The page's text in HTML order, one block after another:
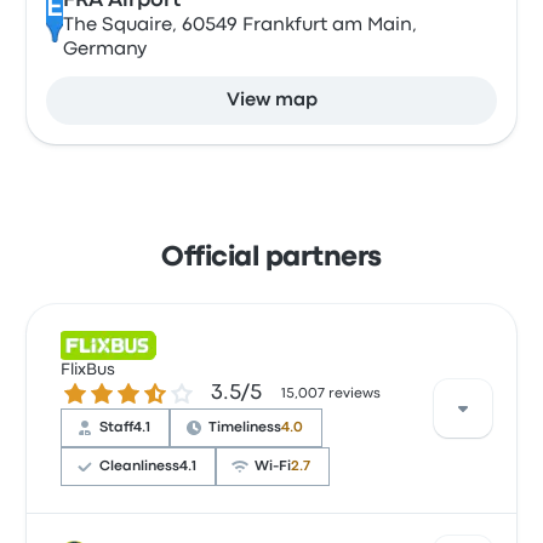
E
The Squaire, 60549 Frankfurt am Main,
Germany
View map
Official partners
FlixBus
3.5 out of 5 stars3.5/5 15,007 reviews
Staff4.1 Timeliness4.0
Cleanliness4.1 Wi‑Fi2.7